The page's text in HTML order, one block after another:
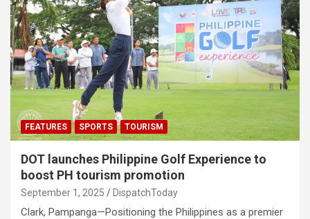
FEATURES SPORTS TOURISM
DOT launches Philippine Golf Experience to
boost PH tourism promotion
September 1, 2025 DispatchToday
Clark, Pampanga—Positioning the Philippines as a premier